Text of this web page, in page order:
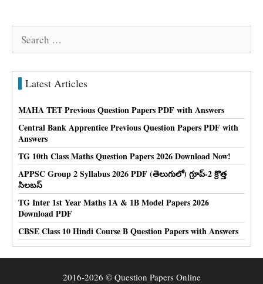
Search
Latest Articles
MAHA TET Previous Question Papers PDF with Answers
Central Bank Apprentice Previous Question Papers PDF with
Answers
TG 10th Class Maths Question Papers 2026 Download Now!
APPSC Group 2 Syllabus 2026 PDF (తెలుగులో) గ్రూప్-2 క్రొత్త
సిలబస్
TG Inter 1st Year Maths 1A & 1B Model Papers 2026
Download PDF
CBSE Class 10 Hindi Course B Question Papers with Answers
2016-2026 © Question Papers Online